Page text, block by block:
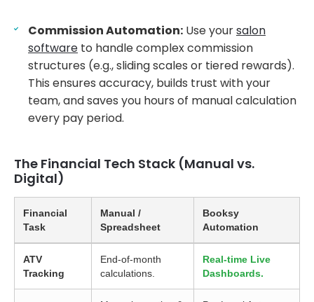
Commission Automation: Use yoursalon
software to handle complex commission
structures (e.g., sliding scales or tiered rewards).
This ensures accuracy, builds trust with your
team, and saves you hours of manual calculation
every pay period.
The Financial Tech Stack (Manual vs.
Digital)
Financial
Task
Manual /
Spreadsheet
Booksy
Automation
ATV
Tracking
End-of-month
calculations.
Real-time Live
Dashboards.